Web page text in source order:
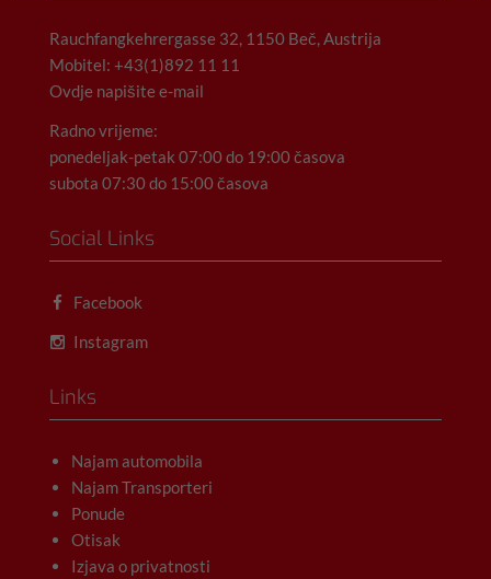
Rauchfangkehrergasse 32, 1150 Beč, Austrija
Mobitel: +43(1)892 11 11
Ovdje napišite e-mail
Radno vrijeme:
ponedeljak-petak 07:00 do 19:00 časova
subota 07:30 do 15:00 časova
Social Links
Facebook
Instagram
Links
Najam automobila
Najam Transporteri
Ponude
Otisak
Izjava o privatnosti